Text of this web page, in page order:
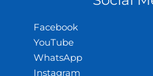
Facebook
YouTube
WhatsApp
Instagram